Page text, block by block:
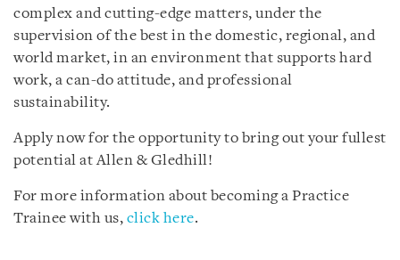
complex and cutting-edge matters, under the
supervision of the best in the domestic, regional, and
world market, in an environment that supports hard
work, a can-do attitude, and professional
sustainability.
Apply now for the opportunity to bring out your fullest
potential at Allen & Gledhill!
For more information about becoming a Practice
Trainee with us, click here.